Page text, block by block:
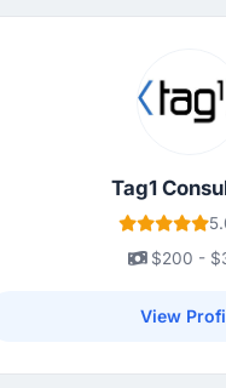
Tag1
$200 -
View